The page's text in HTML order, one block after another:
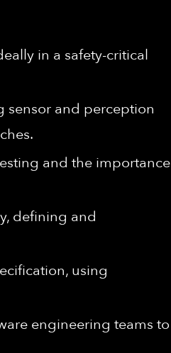
in a safety-critical
and perception
and the importance
defining and
using
engineering teams to